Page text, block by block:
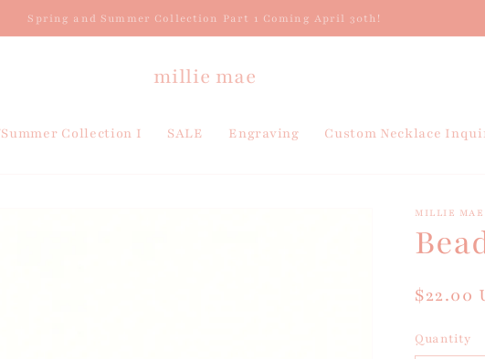
Spring and Summer Collection Part 1 Coming April 30th!
millie mae
Collection I SALE Engraving Custom Necklace
MILLIE MAE
$22.00
Quantity